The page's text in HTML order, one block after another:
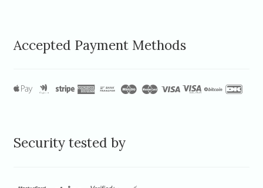
Accepted Payment Methods
Security tested by